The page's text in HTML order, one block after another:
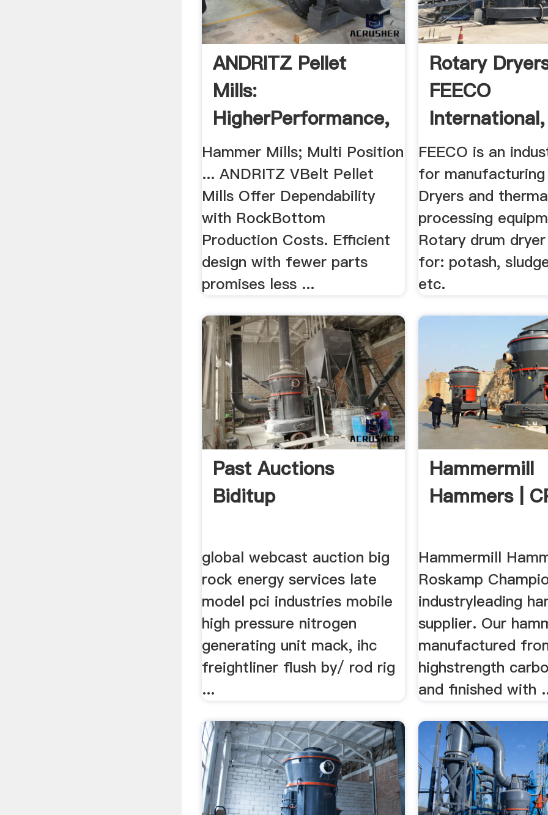
ANDRITZ Pellet
Mills:
HigherPerformance,
Hammer Mills; Multi Position
... ANDRITZ VBelt Pellet
Mills Offer Dependability
with RockBottom
Production Costs. Efficient
design with fewer parts
promises less ...
Rotary
FEECO
FEECO is an
for
Dryers and
processing
Rotary drum
for: potash,
etc.
Past Auctions
Biditup
global webcast auction big
rock energy services late
model pci industries mobile
high pressure nitrogen
generating unit mack, ihc
freightliner flush by/ rod rig
...
Hammermill
Hammers |
Hammermill
Roskamp
industryleading
supplier. Our
manufactured
highstrength
and finished with